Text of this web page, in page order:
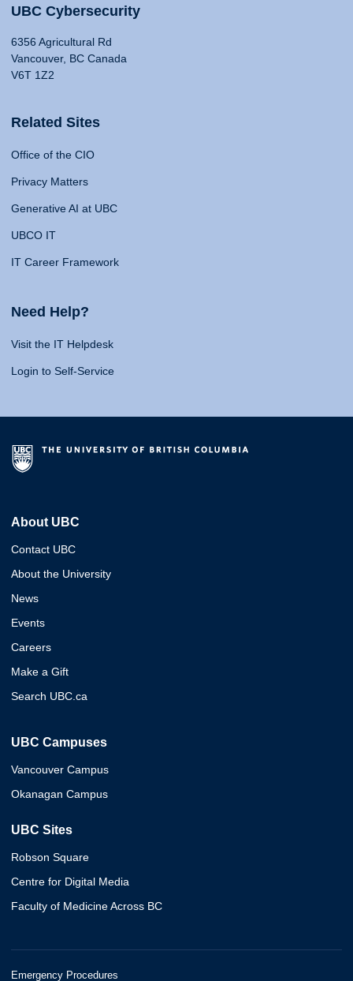
UBC Cybersecurity
6356 Agricultural Rd
Vancouver, BC Canada
V6T 1Z2
Related Sites
Office of the CIO
Privacy Matters
Generative AI at UBC
UBCO IT
IT Career Framework
Need Help?
Visit the IT Helpdesk
Login to Self-Service
About UBC
Contact UBC
About the University
News
Events
Careers
Make a Gift
Search UBC.ca
UBC Campuses
Vancouver Campus
Okanagan Campus
UBC Sites
Robson Square
Centre for Digital Media
Faculty of Medicine Across BC
Emergency Procedures